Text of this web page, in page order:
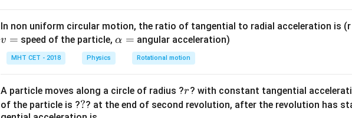
{K}}
Step 2: Analyze Case (b)
Springs in parallel:K_{eq}
= K +
K =
Keq = K + K = 2K. Time period
Step 3: Ratio
{T_b} =
\sqrt{\frac{2K}
Tb
= K = 2 ⟹ Ta = 2T b.
Final Answer:(A)
In non uniform circular motion, the ratio of tangential to radial acceleration is
v = speed of the particle,\a
lp
h
=
α = angular acceleration)
MHT CET - 2018 Physics Rotational motion
A particle moves along a circle of radius ?r
r? with constant tangential
of the particle is ??
?? at the end of second revolution, after the revolution has